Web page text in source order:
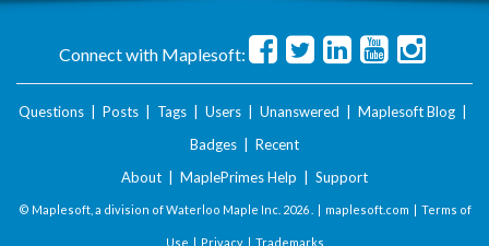
Connect with Maplesoft:
Questions Posts Tags Users Unanswered Maplesoft Blog
Badges
Recent
About
MaplePrimes Help Support
© Maplesoft, a division of Waterloo Maple Inc. 2026 . | maplesoft.com | Terms of
Use | Privacy| Trademarks